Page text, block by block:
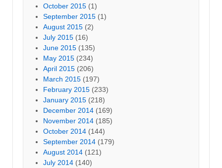
October 2015 (1)
September 2015 (1)
August 2015 (2)
July 2015 (16)
June 2015 (135)
May 2015 (234)
April 2015 (206)
March 2015 (197)
February 2015 (233)
January 2015 (218)
December 2014 (169)
November 2014 (185)
October 2014 (144)
September 2014 (179)
August 2014 (121)
July 2014 (140)